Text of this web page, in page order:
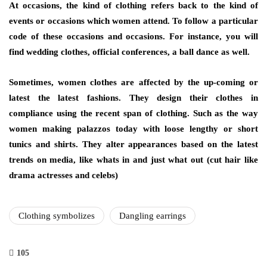
At occasions, the kind of clothing refers back to the kind of
events or occasions which women attend. To follow a particular
code of these occasions and occasions. For instance, you will
find wedding clothes, official conferences, a ball dance as well.
Sometimes, women clothes are affected by the up-coming or
latest the latest fashions. They design their clothes in
compliance using the recent span of clothing. Such as the way
women making palazzos today with loose lengthy or short
tunics and shirts. They alter appearances based on the latest
trends on media, like whats in and just what out (cut hair like
drama actresses and celebs)
Clothing symbolizes Dangling earrings
105